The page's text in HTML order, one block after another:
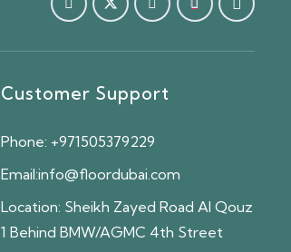
Customer Support
Phone: +971505379229
Email:info@floordubai.com
Location: Sheikh Zayed Road Al Qouz
1 Behind BMW/AGMC 4th Street